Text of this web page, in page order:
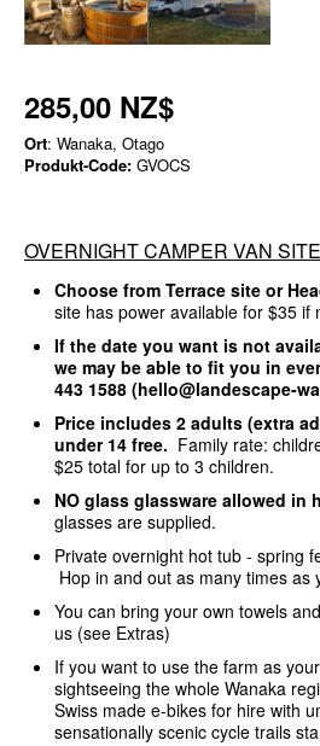
285,00 NZ$
Ort: Wanaka, Otago
Produkt-Code: GVOCS
OVERNIGHT CAMPER VAN
Choose from Terrace site or
site has power available for $35 if
If the date you want is not
we may be able to fit you in
443 1588 (hello@landescape-
Price includes 2 adults (extra
under 14 free. Family rate:
$25 total for up to 3 children.
NO glass glassware allowed in
glasses are supplied.
Private overnight hot tub - spring
Hop in and out as many times as
You can bring your own towels
us (see Extras)
If you want to use the farm as
sightseeing the whole Wanaka
Swiss made e-bikes for hire with
sensationally scenic cycle trails